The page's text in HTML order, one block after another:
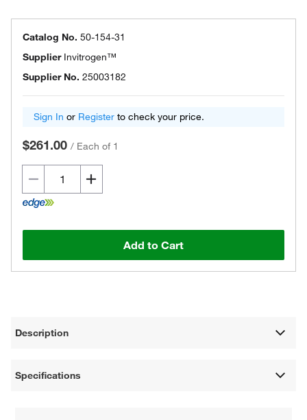
Catalog No. 50-154-31
Supplier Invitrogen™
Supplier No. 25003182
Sign In or Register to check your price.
$261.00 / Each of 1
Add to Cart
Description
Specifications